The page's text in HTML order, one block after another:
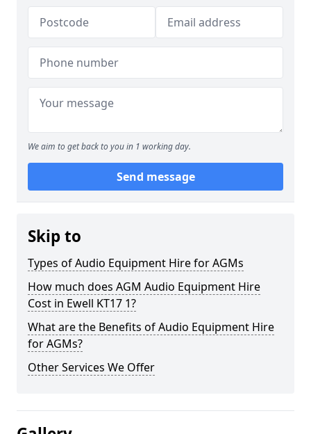
We aim to get back to you in 1 working day.
Send message
Skip to
Types of Audio Equipment Hire for AGMs
How much does AGM Audio Equipment Hire
Cost in Ewell KT17 1?
What are the Benefits of Audio Equipment Hire
for AGMs?
Other Services We Offer